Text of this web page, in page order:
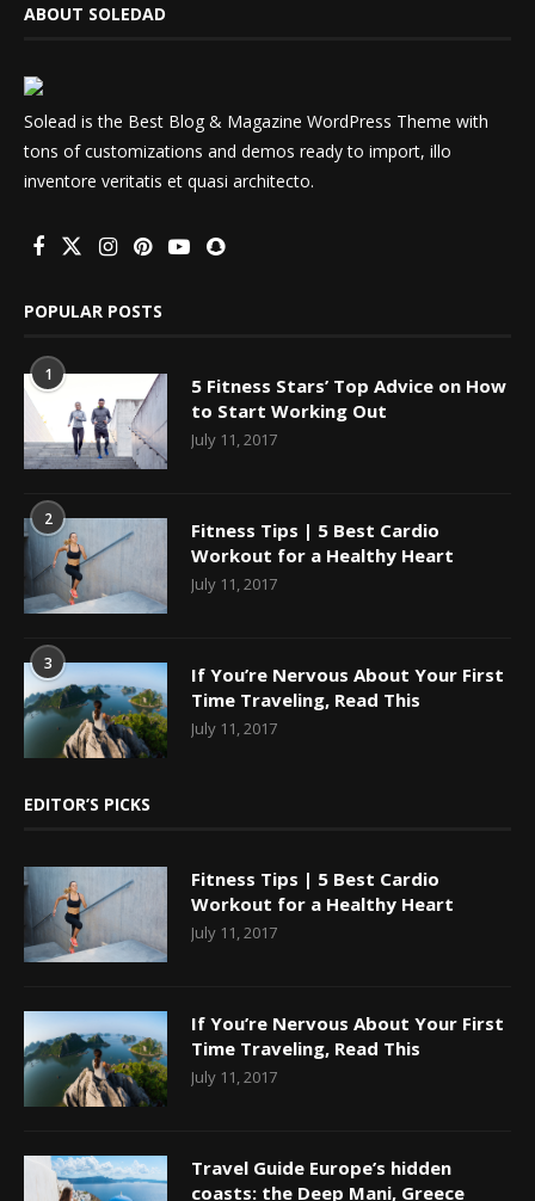
ABOUT SOLEDAD
Solead is the Best Blog & Magazine WordPress Theme with
tons of customizations and demos ready to import, illo
inventore veritatis et quasi architecto.
POPULAR POSTS
1
5 Fitness Stars’ Top Advice on How
to Start Working Out
July 11, 2017
2
Fitness Tips | 5 Best Cardio
Workout for a Healthy Heart
July 11, 2017
3
If You’re Nervous About Your First
Time Traveling, Read This
July 11, 2017
EDITOR’S PICKS
Fitness Tips | 5 Best Cardio
Workout for a Healthy Heart
July 11, 2017
If You’re Nervous About Your First
Time Traveling, Read This
July 11, 2017
Travel Guide Europe’s hidden
coasts: the Deep Mani, Greece